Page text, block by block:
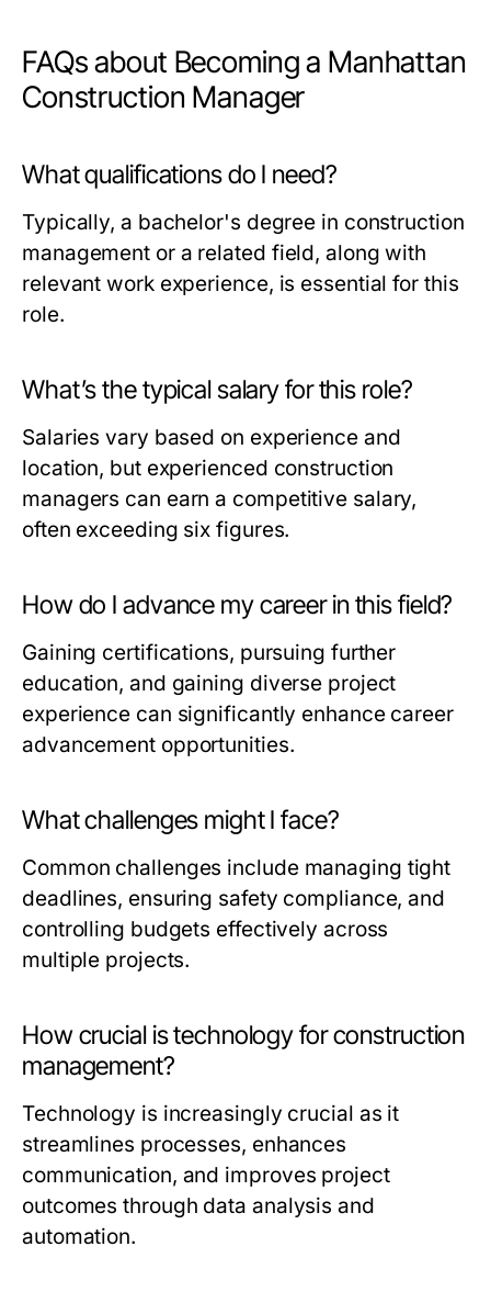
FAQs about Becoming a Manhattan
Construction Manager
What qualifications do I need?
Typically, a bachelor's degree in construction
management or a related field, along with
relevant work experience, is essential for this
role.
What’s the typical salary for this role?
Salaries vary based on experience and
location, but experienced construction
managers can earn a competitive salary,
often exceeding six figures.
How do I advance my career in this field?
Gaining certifications, pursuing further
education, and gaining diverse project
experience can significantly enhance career
advancement opportunities.
What challenges might I face?
Common challenges include managing tight
deadlines, ensuring safety compliance, and
controlling budgets effectively across
multiple projects.
How crucial is technology for construction
management?
Technology is increasingly crucial as it
streamlines processes, enhances
communication, and improves project
outcomes through data analysis and
automation.